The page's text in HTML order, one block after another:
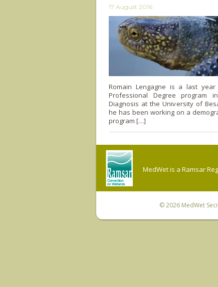
17 August 2016
Romain Lengagne is a last
Professional Degree program
Diagnosis at the University of
he has been working on a
program […]
MedWet is a Ramsar
© 2026 MedWet